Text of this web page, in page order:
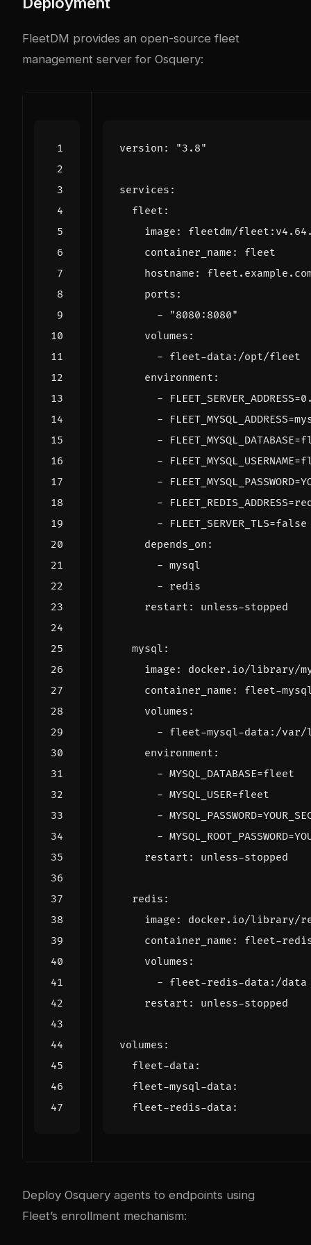
FleetDM provides an open-source fleet
management server for Osquery:
version : "3.8"
services :
fleet :
image :
fleetdm/
container_name :
fleet
hostname :
ports :
-
"8080:8080"
volumes :
- fleet-data:/opt/fleet
environment :
-
-
-
-
-
-
-
FLEET_SERVER_TLS=false
depends_on :
- mysql
- redis
restart : unless-stopped
mysql :
image :
docker.io/library/
container_name :
fleet-
volumes :
- fleet-mysql-data:/var/
environment :
- MYSQL_DATABASE=fleet
- MYSQL_USER=fleet
-
-
restart : unless-stopped
redis :
image :
docker.io/library/
container_name :
fleet-
volumes :
- fleet-redis-data:/data
restart : unless-stopped
volumes :
fleet-data :
fleet-mysql-data :
fleet-redis-data :
Deploy Osquery agents to endpoints using
Fleet’s enrollment mechanism: